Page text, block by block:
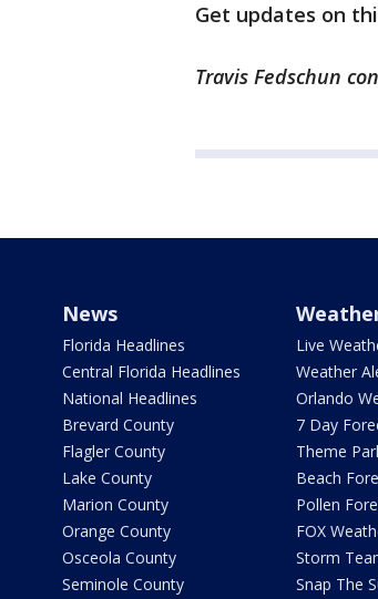
Get updates on
Travis Fedschun
News
Florida Headlines
Central Florida Headlines
National Headlines
Brevard County
Flagler County
Lake County
Marion County
Orange County
Osceola County
Seminole County
Live
Weather
Orlando
7 Day
Theme
Beach
Pollen
FOX
Storm
Snap The